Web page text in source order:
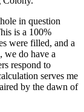
in question
is a 100%
were filled, and a
we do have a
respond to
serves me
by the dawn of